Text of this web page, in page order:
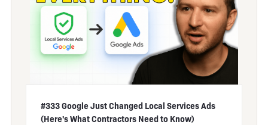
#333 Google Just Changed Local Services Ads
(Here's What Contractors Need to Know)